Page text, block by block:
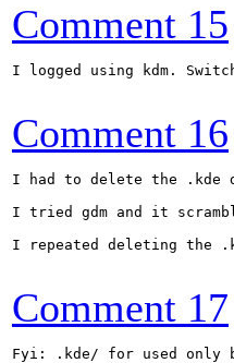
Comment 15
I logged using kdm.
Comment 16
I had to delete the .kde
I tried gdm and it
I repeated deleting the
Comment 17
Fyi: .kde/ for used only